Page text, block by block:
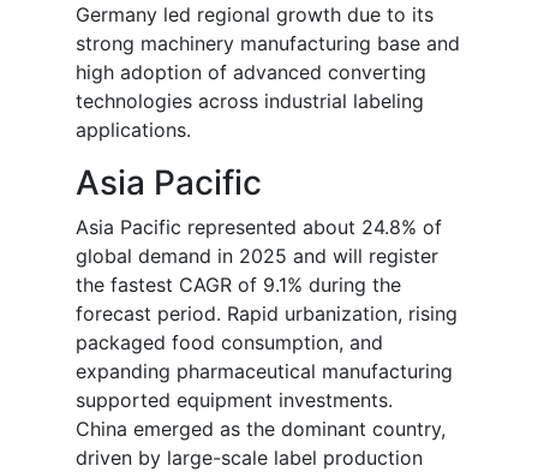
Germany led regional growth due to its
strong machinery manufacturing base and
high adoption of advanced converting
technologies across industrial labeling
applications.
Asia Pacific
Asia Pacific represented about 24.8% of
global demand in 2025 and will register
the fastest CAGR of 9.1% during the
forecast period. Rapid urbanization, rising
packaged food consumption, and
expanding pharmaceutical manufacturing
supported equipment investments.
China emerged as the dominant country,
driven by large-scale label production